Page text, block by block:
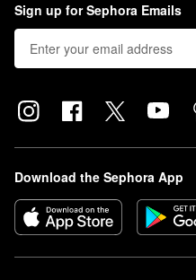
Sign up for Sephora Emails
Download the Sephora App